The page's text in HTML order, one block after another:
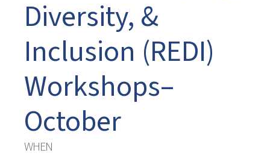
Diversity, &
Inclusion (REDI)
Workshops–
October
WHEN